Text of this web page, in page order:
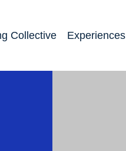
Collective Experiences